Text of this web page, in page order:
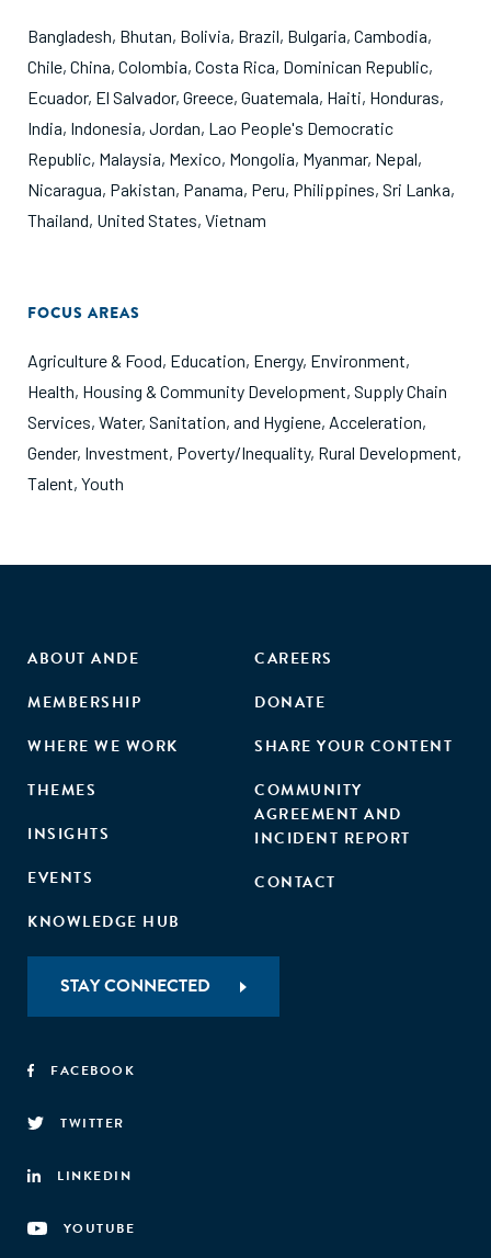
Bangladesh, Bhutan, Bolivia, Brazil, Bulgaria, Cambodia,
Chile, China, Colombia, Costa Rica, Dominican Republic,
Ecuador, El Salvador, Greece, Guatemala, Haiti, Honduras,
India, Indonesia, Jordan, Lao People's Democratic
Republic, Malaysia, Mexico, Mongolia, Myanmar, Nepal,
Nicaragua, Pakistan, Panama, Peru, Philippines, Sri Lanka,
Thailand, United States, Vietnam
FOCUS AREAS
Agriculture & Food, Education, Energy, Environment,
Health, Housing & Community Development, Supply Chain
Services, Water, Sanitation, and Hygiene, Acceleration,
Gender, Investment, Poverty/Inequality, Rural Development,
Talent, Youth
ABOUT ANDE
MEMBERSHIP
WHERE WE WORK
THEMES
INSIGHTS
EVENTS
KNOWLEDGE HUB
CAREERS
DONATE
SHARE YOUR CONTENT
COMMUNITY
AGREEMENT AND
INCIDENT REPORT
CONTACT
STAY CONNECTED
FACEBOOK
TWITTER
LINKEDIN
YOUTUBE